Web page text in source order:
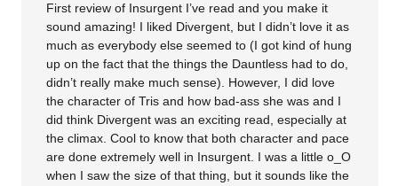
First review of Insurgent I’ve read and you make it
sound amazing! I liked Divergent, but I didn’t love it as
much as everybody else seemed to (I got kind of hung
up on the fact that the things the Dauntless had to do,
didn’t really make much sense). However, I did love
the character of Tris and how bad-ass she was and I
did think Divergent was an exciting read, especially at
the climax. Cool to know that both character and pace
are done extremely well in Insurgent. I was a little o_O
when I saw the size of that thing, but it sounds like the